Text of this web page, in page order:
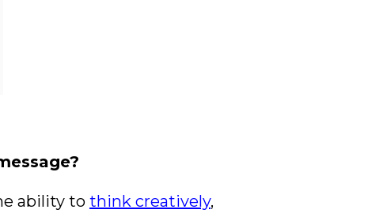
ability to think creatively,